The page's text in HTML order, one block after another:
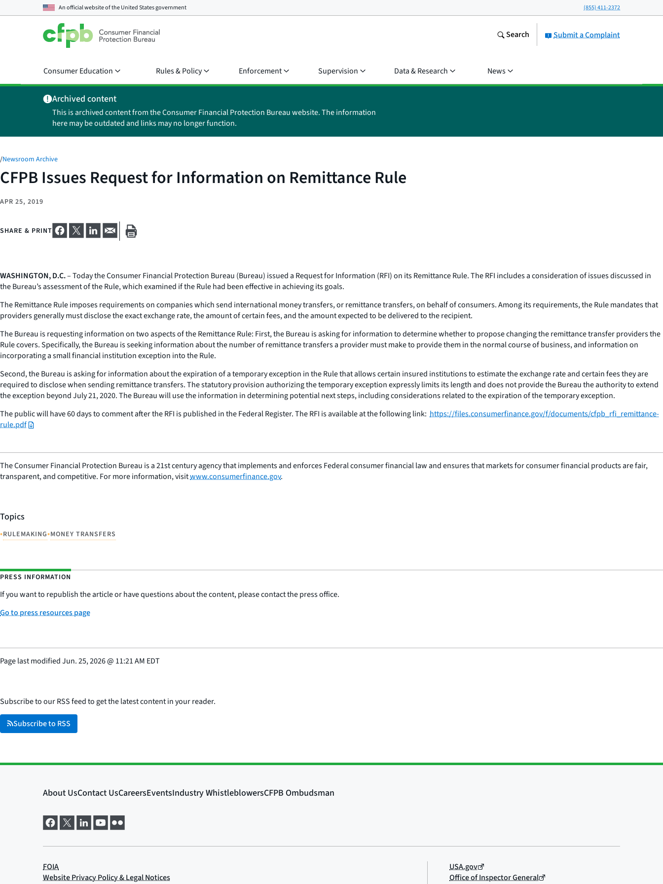
An official website of theUnited States government (855) 411-2372
Submit a Complaint
Search
Consumer Education Rules & Policy Enforcement Supervision Data & Research News
Archived content
This is archived content from the Consumer Financial Protection Bureau website. The information
here may be outdated and links may no longer function.
/Newsroom Archive
CFPB Issues Request for Information on Remittance Rule
APR 25, 2019
SHARE & PRINT
WASHINGTON, D.C.– Today the Consumer Financial Protection Bureau (Bureau) issued a Request for Information (RFI) on its Remittance Rule. The RFI includes a consideration of issues discussed in
the Bureau’s assessment of the Rule, which examined if the Rule had been effective in achieving its goals.
The Remittance Rule imposes requirements on companies which send international money transfers, or remittance transfers, on behalf of consumers. Among its requirements, the Rule mandates that
providers generally must disclose the exact exchange rate, the amount of certain fees, and the amount expected to be delivered to the recipient.
The Bureau is requesting information on two aspects of the Remittance Rule: First, the Bureau is asking for information to determine whether to propose changing the remittance transfer providers the
Rule covers. Specifically, the Bureau is seeking information about the number of remittance transfers a provider must make to provide them in the normal course of business, and information on
incorporating a small financial institution exception into the Rule.
Second, the Bureau is asking for information about the expiration of a temporary exception in the Rule that allows certain insured institutions to estimate the exchange rate and certain fees they are
required to disclose when sending remittance transfers. The statutory provision authorizing the temporary exception expressly limits its length and does not provide the Bureau the authority to extend
the exception beyond July 21, 2020. The Bureau will use the information in determining potential next steps, including considerations related to the expiration of the temporary exception.
The public will have 60 days to comment after the RFI is published in the Federal Register. The RFI is available at the following link: https://files.consumerfinance.gov/f/documents/cfpb_rfi_remittance-
rule.pdf
The Consumer Financial Protection Bureau is a 21st century agency that implements and enforces Federal consumer financial law and ensures that markets for consumer financial products are fair,
transparent, and competitive. For more information, visitwww.consumerfinance.gov.
Topics
•RULEMAKING•MONEY TRANSFERS
PRESS INFORMATION
If you want to republish the article or have questions about the content, please contact the press office.
Go to press resources page
Page last modifiedJun. 25, 2026@ 11:21 AM EDT
Subscribe to our RSS feed to get the latest content in your reader.
Subscribe to RSS